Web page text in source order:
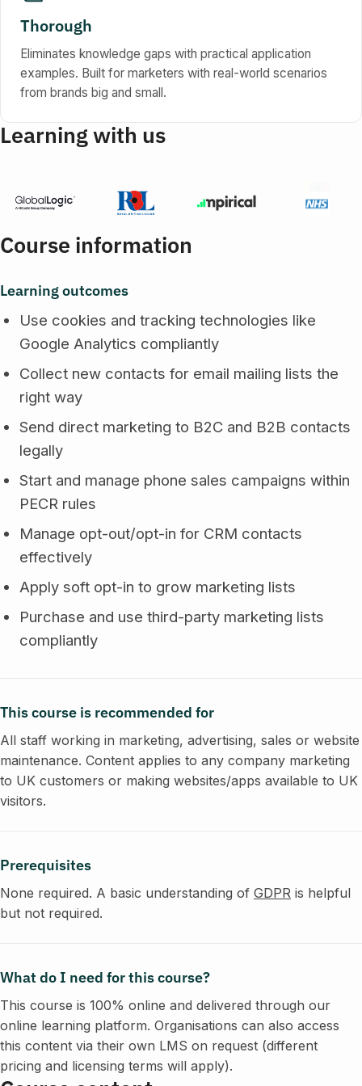
Thorough
Eliminates knowledge gaps with practical application
examples. Built for marketers with real-world scenarios
from brands big and small.
Learning with us
Course information
Learning outcomes
Use cookies and tracking technologies like
Google Analytics compliantly
Collect new contacts for email mailing lists the
right way
Send direct marketing to B2C and B2B contacts
legally
Start and manage phone sales campaigns within
PECR rules
Manage opt-out/opt-in for CRM contacts
effectively
Apply soft opt-in to grow marketing lists
Purchase and use third-party marketing lists
compliantly
This course is recommended for
All staff working in marketing, advertising, sales or website
maintenance. Content applies to any company marketing
to UK customers or making websites/apps available to UK
visitors.
Prerequisites
None required. A basic understanding of GDPR is helpful
but not required.
What do I need for this course?
This course is 100% online and delivered through our
online learning platform. Organisations can also access
this content via their own LMS on request (different
pricing and licensing terms will apply).